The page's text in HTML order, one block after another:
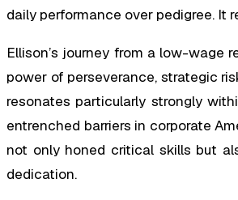
daily performance over pedigree. It
Ellison’s journey from a low-
power of perseverance, strategic
resonates particularly strongly
entrenched barriers in corporate
not only honed critical skills but
dedication.